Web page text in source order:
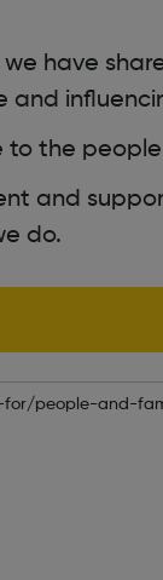
have
to the
and
do.
for/people-and-